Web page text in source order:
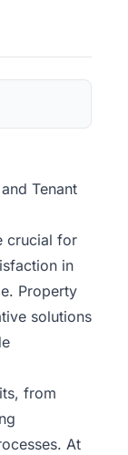
Tenant
crucial for
in
Property
solutions
from
At